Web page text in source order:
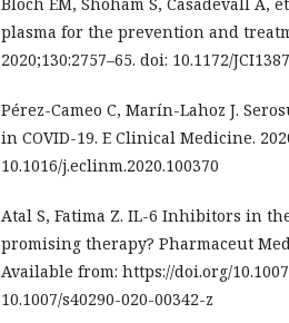
plasma for the prevention and
2020;130:2757–65. doi: 10.1172/
Pérez-Cameo C, Marín-Lahoz J.
in COVID-19. E Clinical Medicine.
10.1016/j.eclinm.2020.100370
Atal S, Fatima Z. IL-6 Inhibitors in
promising therapy? Pharmaceut
Available from: https://doi.org/
10.1007/s40290-020-00342-z